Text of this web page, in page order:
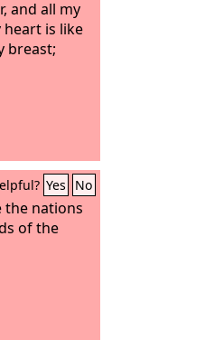
and all my
is like
breast;
Yes No
the nations
of the